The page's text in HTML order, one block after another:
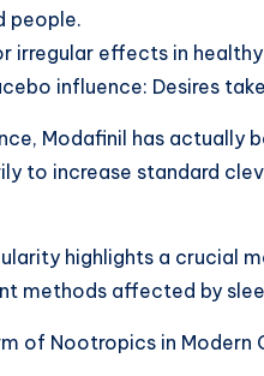
people.
irregular effects in
influence: Desires
Modafinil has actually
to increase standard
highlights a crucial
methods affected by
of Nootropics in Modern